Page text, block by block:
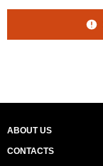
ABOUT US
CONTACTS